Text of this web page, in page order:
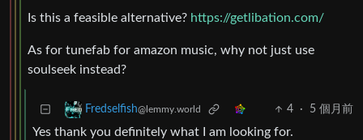
Is this a feasible alternative? https://getlibation.com/
As for tunefab for amazon music, why not just use
soulseek instead?
Fredselfish@lemmy.world 4 · 5 個月前
Yes thank you definitely what I am looking for.